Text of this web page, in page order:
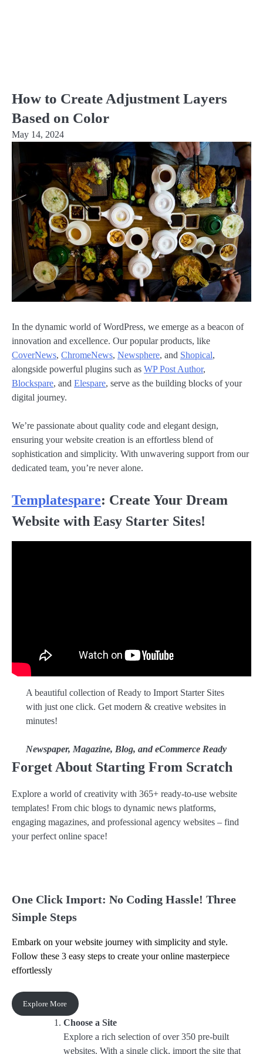
How to Create Adjustment Layers
Based on Color
May 14, 2024
In the dynamic world of WordPress, we emerge as a beacon of
innovation and excellence. Our popular products, like
CoverNews, ChromeNews, Newsphere, and Shopical,
alongside powerful plugins such as WP Post Author,
Blockspare, and Elespare, serve as the building blocks of your
digital journey.
We’re passionate about quality code and elegant design,
ensuring your website creation is an effortless blend of
sophistication and simplicity. With unwavering support from our
dedicated team, you’re never alone.
Templatespare: Create Your Dream
Website with Easy Starter Sites!
A beautiful collection of Ready to Import Starter Sites
with just one click. Get modern & creative websites in
minutes!
Newspaper, Magazine, Blog, and eCommerce Ready
Forget About Starting From Scratch
Explore a world of creativity with 365+ ready-to-use website
templates! From chic blogs to dynamic news platforms,
engaging magazines, and professional agency websites – find
your perfect online space!
One Click Import: No Coding Hassle! Three
Simple Steps
Embark on your website journey with simplicity and style.
Follow these 3 easy steps to create your online masterpiece
effortlessly
Explore More
Choose a Site
Explore a rich selection of over 350 pre-built
websites. With a single click, import the site that